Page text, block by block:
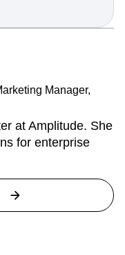
Manager,
at Amplitude. She
for enterprise